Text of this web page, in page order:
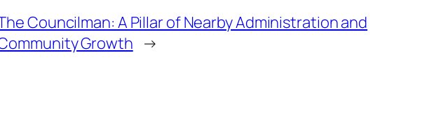
Councilman: A Pillar of Nearby Administration and
Growth →